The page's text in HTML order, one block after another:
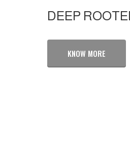
DEEP
KNOW MORE